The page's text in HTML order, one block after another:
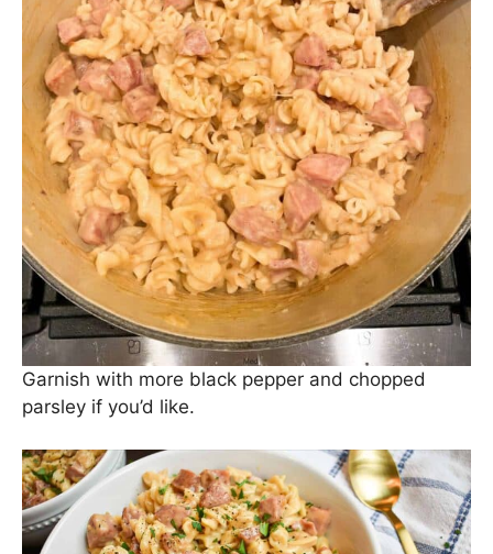
And, last but not least, add your cooked pasta to
the pot. Stir everything to combine, cover, and
allow to sit for a couple of minutes (if you can wait
that long).